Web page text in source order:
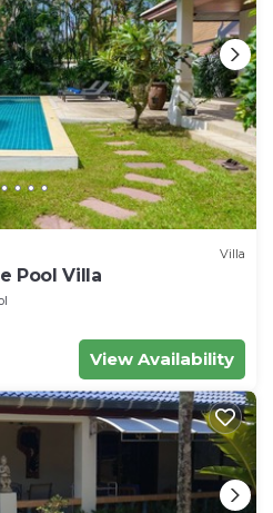
Villa
Pool Villa
View Availability